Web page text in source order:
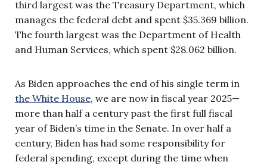
third largest was the Treasury Department, which
manages the federal debt and spent $35.369 billion.
The fourth largest was the Department of Health
and Human Services, which spent $28.062 billion.
As Biden approaches the end of his single term in
the White House, we are now in fiscal year 2025—
more than half a century past the first full fiscal
year of Biden’s time in the Senate. In over half a
century, Biden has had some responsibility for
federal spending, except during the time when